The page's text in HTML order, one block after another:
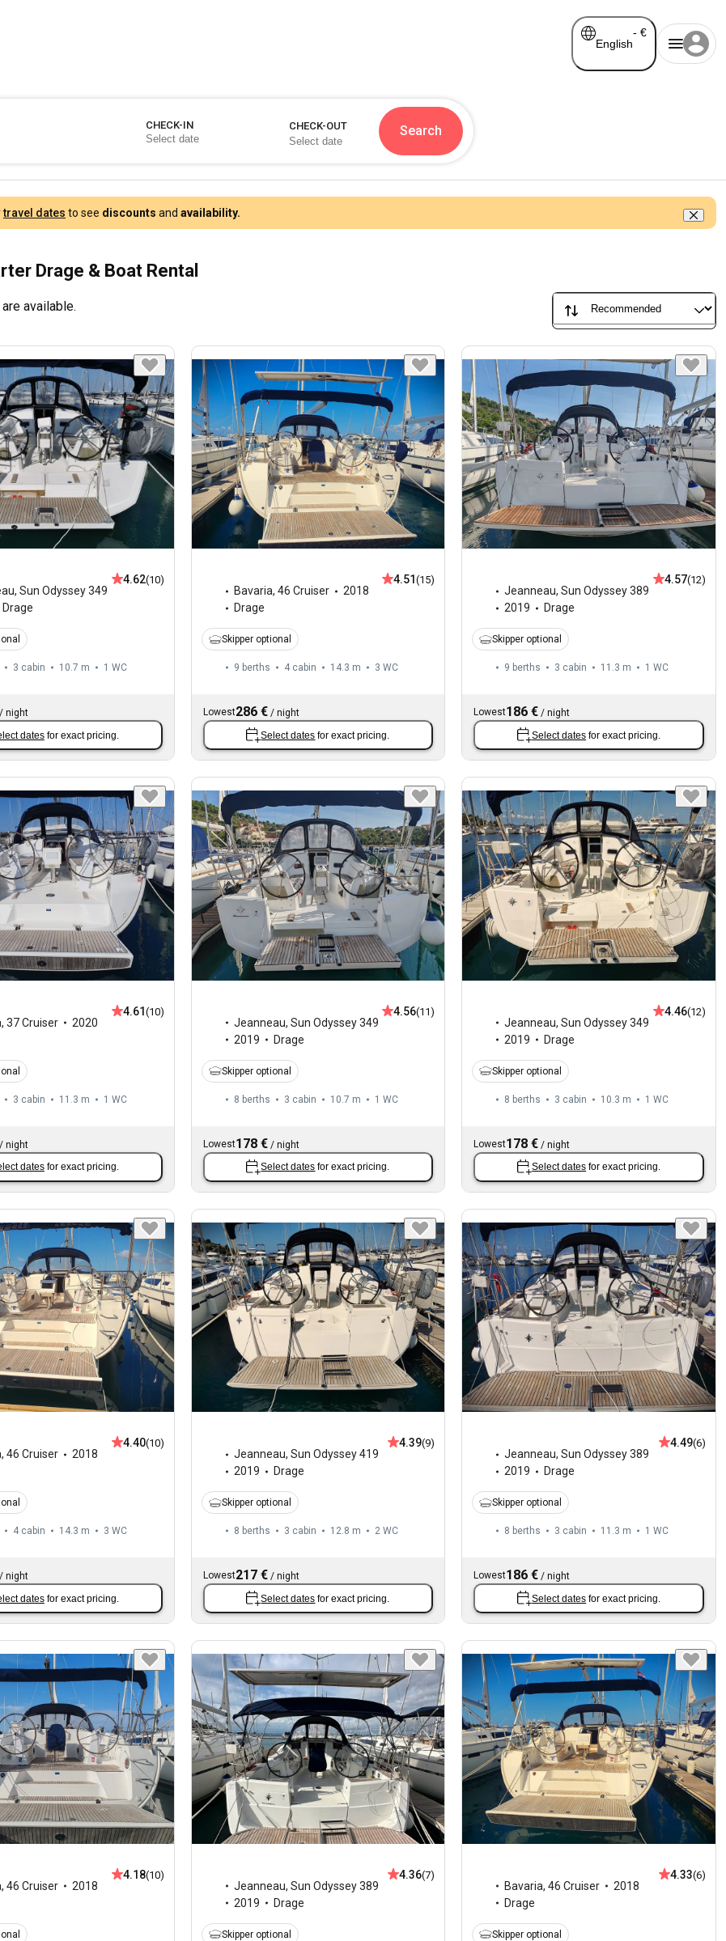
English
- €
CHECK-IN CHECK-OUT Search
travel dates to see discounts and availability.
Drage & Boat Rental
are available.
, Sun Odyssey 349
Drage
4.62(10)
3 cabin 10.7 m 1 WC
/ night
dates for exact pricing.
Bavaria, 46 Cruiser
2018
Drage
4.51(15)
Skipper optional
9 berths 4 cabin 14.3 m 3 WC
Lowest286 €/ night
Select dates for exact pricing.
Jeanneau,Sun Odyssey 389
2019
Drage
4.57(12)
Skipper optional
9 berths 3 cabin 11.3 m 1 WC
Lowest186 € /night
Select dates for exact pricing.
, 37 Cruiser
2020
4.61 (10)
3 cabin 11.3 m 1 WC
/ night
dates for exact pricing.
Jeanneau, Sun Odyssey 349
2019
Drage
4.56(11)
Skipper optional
8 berths 3 cabin 10.7 m 1 WC
Lowest178 €/ night
Select dates for exact pricing.
Jeanneau,Sun Odyssey 349
2019
Drage
4.46(12)
Skipper optional
8 berths 3 cabin 10.3 m 1 WC
Lowest178 € /night
Select dates for exact pricing.
, 46 Cruiser
2018
4.40(10)
4 cabin 14.3 m 3 WC
/ night
dates for exact pricing.
Jeanneau, Sun Odyssey 419
2019
Drage
4.39(9)
Skipper optional
8 berths 3 cabin 12.8 m 2 WC
Lowest217 €/ night
Select dates for exact pricing.
Jeanneau,Sun Odyssey 389
2019
Drage
4.49(6)
Skipper optional
8 berths 3 cabin 11.3 m 1 WC
Lowest186 € /night
Select dates for exact pricing.
, 46 Cruiser
2018
4.18(10)
Jeanneau, Sun Odyssey 389
2019
Drage
4.36(7)
Skipper optional
Bavaria,46 Cruiser
2018
Drage
4.33(6)
Skipper optional